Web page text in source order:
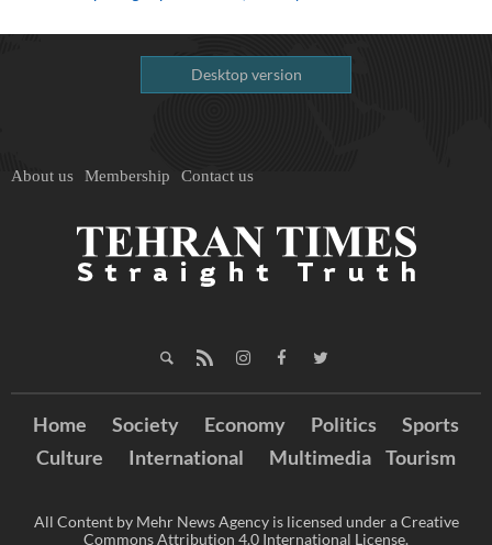
Desktop version
About us Membership Contact us
Home Society Economy Politics
Sports
Culture
International Multimedia Tourism
All Content by Mehr News Agency is licensed under a Creative
Commons Attribution 4.0 International License.